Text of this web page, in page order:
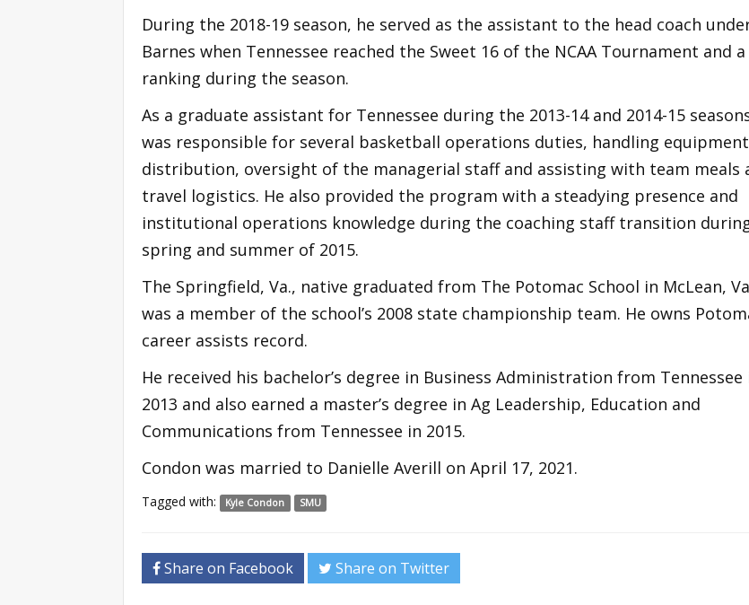
During the 2018-19 season, he served as the assistant to the head coach
Barnes when Tennessee reached the Sweet 16 of the NCAA Tournament and a
ranking during the season.
As a graduate assistant for Tennessee during the 2013-14 and 2014-15
was responsible for several basketball operations duties, handling equipment
distribution, oversight of the managerial staff and assisting with team meals
travel logistics. He also provided the program with a steadying presence and
institutional operations knowledge during the coaching staff transition
spring and summer of 2015.
The Springfield, Va., native graduated from The Potomac School in McLean,
was a member of the school’s 2008 state championship team. He owns
career assists record.
He received his bachelor’s degree in Business Administration from Tennessee
2013 and also earned a master’s degree in Ag Leadership, Education and
Communications from Tennessee in 2015.
Condon was married to Danielle Averill on April 17, 2021.
Tagged with: Kyle Condon SMU
Share on Facebook Share on Twitter